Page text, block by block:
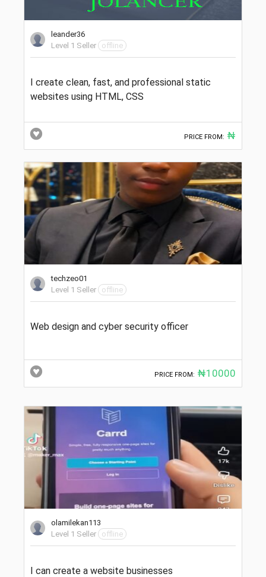
leander36
Level 1 Seller
offline
I create clean, fast, and professional static
websites using HTML, CSS
PRICE FROM: ₦
techzeo01
Level 1 Seller
offline
Web design and cyber security officer
PRICE FROM: ₦10000
olamilekan113
Level 1 Seller
offline
I can create a website businesses